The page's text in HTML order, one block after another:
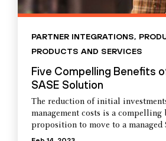
PARTNER INTEGRATIONS,
PRODUCTS AND SERVICES
Five Compelling Benefits
SASE Solution
The reduction of initial
management costs is a compelling
proposition to move to a managed